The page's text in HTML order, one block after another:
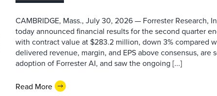
CAMBRIDGE, Mass., July 30, 2026 — Forrester Research,
today announced financial results for the second quarter
with contract value at $283.2 million, down 3% compared
delivered revenue, margin, and EPS above consensus, are
adoption of Forrester AI, and saw the ongoing [...]
Read More